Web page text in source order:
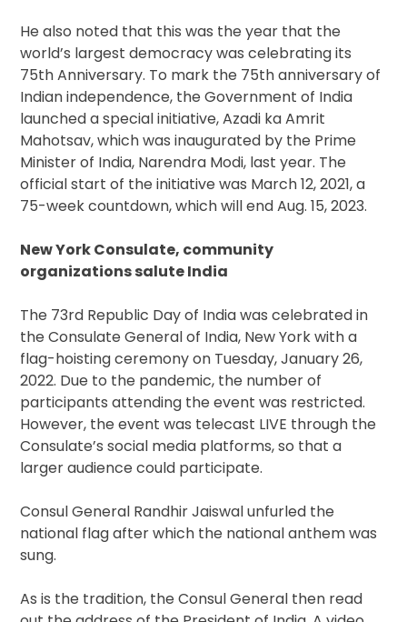
He also noted that this was the year that the
world’s largest democracy was celebrating its
75th Anniversary. To mark the 75th anniversary of
Indian independence, the Government of India
launched a special initiative, Azadi ka Amrit
Mahotsav, which was inaugurated by the Prime
Minister of India, Narendra Modi, last year. The
official start of the initiative was March 12, 2021, a
75-week countdown, which will end Aug. 15, 2023.
New York Consulate, community
organizations salute India
The 73rd Republic Day of India was celebrated in
the Consulate General of India, New York with a
flag-hoisting ceremony on Tuesday, January 26,
2022. Due to the pandemic, the number of
participants attending the event was restricted.
However, the event was telecast LIVE through the
Consulate’s social media platforms, so that a
larger audience could participate.
Consul General Randhir Jaiswal unfurled the
national flag after which the national anthem was
sung.
As is the tradition, the Consul General then read